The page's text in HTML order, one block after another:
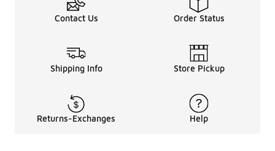
Contact Us Order Status
Shipping Info Store Pickup
Returns-Exchanges Help